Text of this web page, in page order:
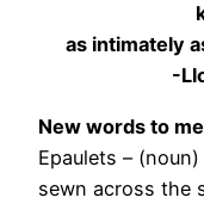
as intimately
-
New words to
Epaulets –
sewn across the